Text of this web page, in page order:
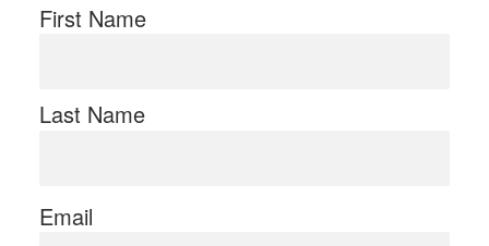
First Name
Last Name
Email